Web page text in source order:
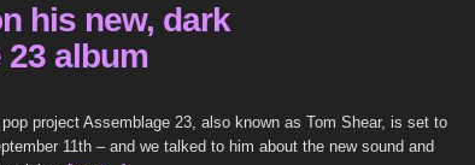
his new, dark
album
project Assemblage 23, also known as Tom Shear, is set to
11th – and we talked to him about the new sound and